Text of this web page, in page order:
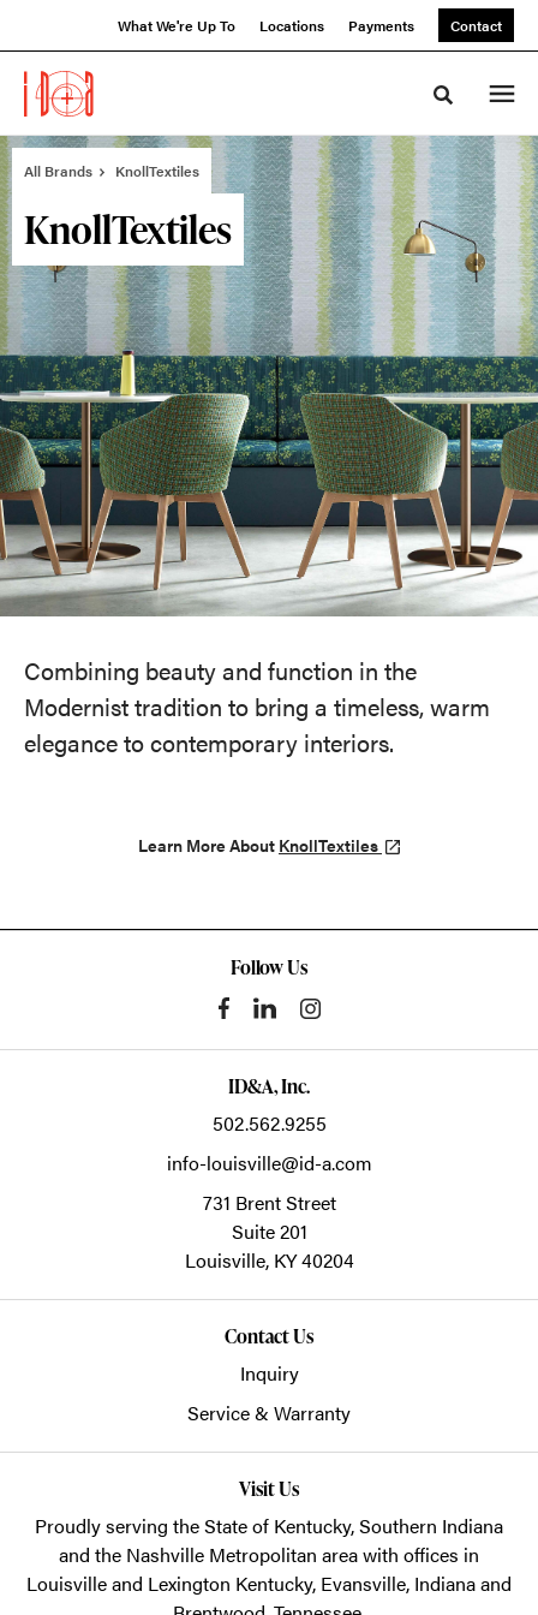
What We're Up To Locations Payments Contact
Toggle
All Brands KnollTextiles
KnollTextiles
Combining beauty and function in the
Modernist tradition to bring a timeless, warm
elegance to contemporary interiors.
Learn More About KnollTextiles
Follow Us
ID&A, Inc.
502.562.9255
info-louisville@id-a.com
731 Brent Street
Suite 201
Louisville, KY40204
Contact Us
Inquiry
Service & Warranty
Visit Us
Proudly serving the State of Kentucky, Southern Indiana
and the Nashville Metropolitan area with offices in
Louisville and Lexington Kentucky, Evansville, Indiana and